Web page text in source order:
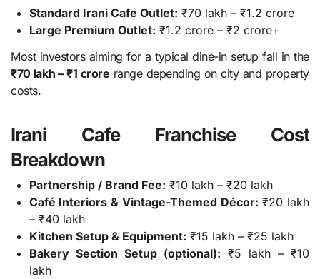
Standard Irani Cafe Outlet: ₹70 lakh – ₹1.2 crore
Large Premium Outlet: ₹1.2 crore – ₹2 crore+
Most investors aiming for a typical dine-in setup fall in the
₹70 lakh – ₹1 crore range depending on city and property
costs.
Irani Cafe Franchise Cost
Breakdown
Partnership / Brand Fee: ₹10 lakh – ₹20 lakh
Café Interiors & Vintage-Themed Décor: ₹20 lakh
– ₹40 lakh
Kitchen Setup & Equipment: ₹15 lakh – ₹25 lakh
Bakery Section Setup (optional): ₹5 lakh – ₹10
lakh